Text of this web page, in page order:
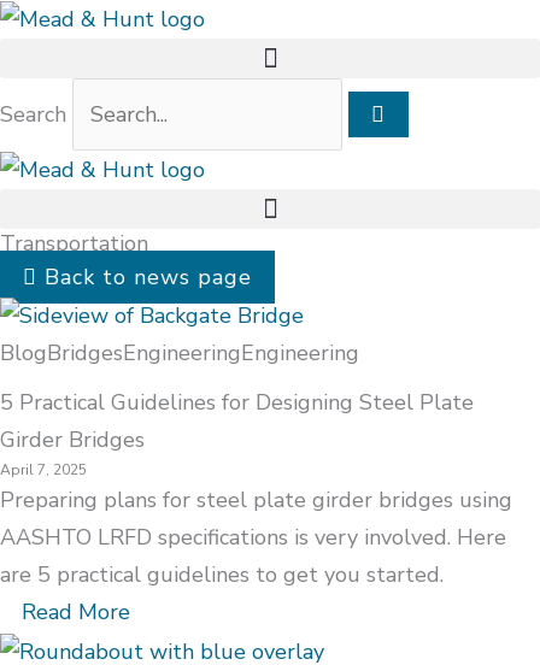
Search
Transportation
Back to news page
BlogBridgesEngineeringEngineering
5 Practical Guidelines for Designing Steel Plate
Girder Bridges
April 7, 2025
Preparing plans for steel plate girder bridges using
AASHTO LRFD specifications is very involved. Here
are 5 practical guidelines to get you started.
Read More